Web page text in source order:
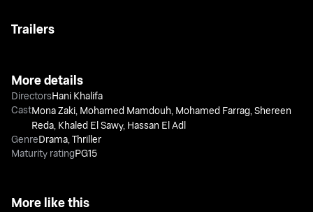
Trailers
More details
DirectorsHani Khalifa
CastMona Zaki, Mohamed Mamdouh, Mohamed Farrag,Shereen
Reda, Khaled El Sawy, Hassan El Adl
GenreDrama,Thriller
Maturity ratingPG15
More like this